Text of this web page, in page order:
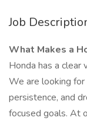
Job
What Makes a
Honda has a clear
We are looking for
persistence, and
focused goals. At